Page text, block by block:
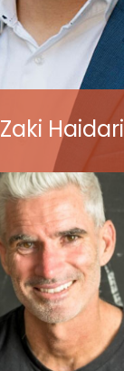
Zaki Haidari
View Profile